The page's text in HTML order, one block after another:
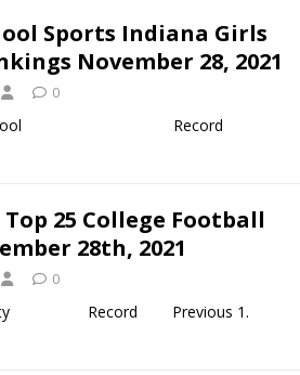
Sports Indiana Girls
November 28, 2021
0
Rank School Record
Top 25 College Football
28th, 2021
0
University Record Previous 1.